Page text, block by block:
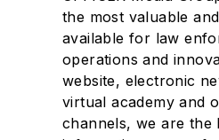
the most valuable
available for law
operations and
website, electronic
virtual academy and
channels, we are the